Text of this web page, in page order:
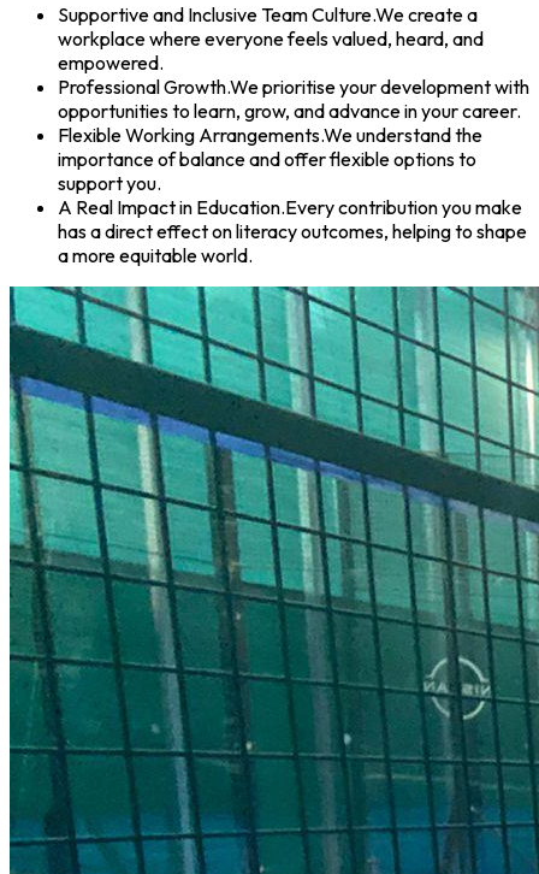
Supportive and Inclusive Team Culture.We create a
workplace where everyone feels valued, heard, and
empowered.
Professional Growth.We prioritise your development with
opportunities to learn, grow, and advance in your career.
Flexible Working Arrangements.We understand the
importance of balance and offer flexible options to
support you.
A Real Impact in Education.Every contribution you make
has a direct effect on literacy outcomes, helping to shape
a more equitable world.